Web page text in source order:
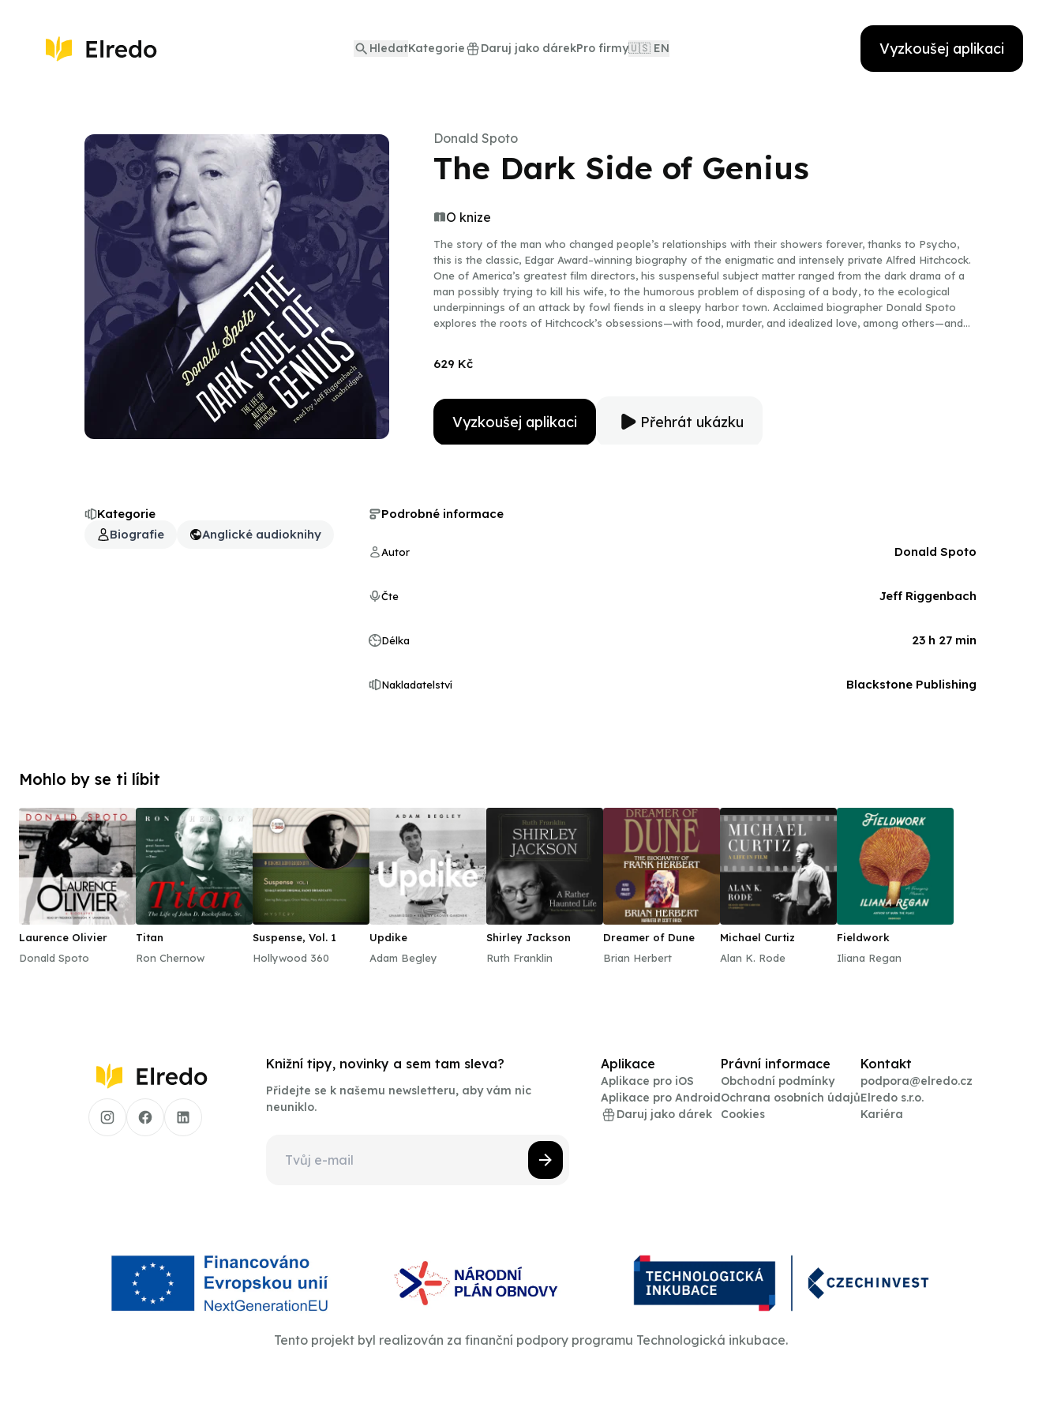
HledatKategorie Daruj jako dárekPro firmy🇺🇸 EN Vyzkoušej aplikaci
Donald Spoto
The Dark Side of Genius
O knize
The story of the man who changed people’s relationships with their showers forever, thanks to Psycho,
this is the classic, Edgar Award–winning biography of the enigmatic and intensely private Alfred Hitchcock.
One of America’s greatest film directors, his suspenseful subject matter ranged from the dark drama of a
man possibly trying to kill his wife, to the humorous problem of disposing of a body, to the ecological
underpinnings of an attack by fowl fiends in a sleepy harbor town. Acclaimed biographer Donald Spoto
explores the roots of Hitchcock’s obsessions—with food, murder, and idealized love, among others—and
exhaustive research, The Dark Side of Genius is the definitive biography of Alfred Hitchcock.
629 Kč
Vyzkoušej aplikaci Přehrát ukázku
Kategorie
Biografie
Anglické audioknihy
Podrobné informace
Autor Donald Spoto
Čte Jeff Riggenbach
Délka 23 h 27 min
Nakladatelství Blackstone Publishing
Mohlo by se ti líbit
Laurence Olivier
Donald Spoto
Titan
Ron Chernow
Suspense, Vol. 1
Hollywood 360
Updike
Adam Begley
Shirley Jackson
Ruth Franklin
Dreamer of Dune
Brian Herbert
Michael Curtiz
Alan K. Rode
Fieldwork
Iliana Regan
Knižní tipy, novinky a sem tam sleva?
Přidejte se k našemu newsletteru, aby vám nic
neuniklo.
Aplikace
Aplikace pro iOS
Aplikace pro Android
Daruj jako dárek
Právní informace
Obchodní podmínky
Ochrana osobních údajů
Cookies
Kontakt
podpora@elredo.cz
Elredo s.r.o.
Kariéra
Tento projekt byl realizován za finanční podpory programu Technologická inkubace.